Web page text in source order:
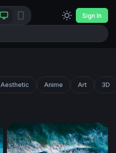
Sign In
Aesthetic Anime Art 3D